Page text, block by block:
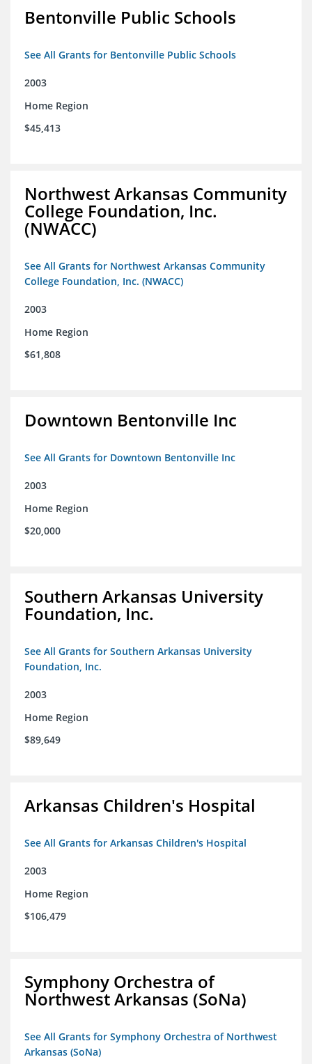
Bentonville Public Schools
See All Grants for Bentonville Public Schools
2003
Home Region
$45,413
Northwest Arkansas Community
College Foundation, Inc.
(NWACC)
See All Grants for Northwest Arkansas Community
College Foundation, Inc. (NWACC)
2003
Home Region
$61,808
Downtown Bentonville Inc
See All Grants for Downtown Bentonville Inc
2003
Home Region
$20,000
Southern Arkansas University
Foundation, Inc.
See All Grants for Southern Arkansas University
Foundation, Inc.
2003
Home Region
$89,649
Arkansas Children's Hospital
See All Grants for Arkansas Children's Hospital
2003
Home Region
$106,479
Symphony Orchestra of
Northwest Arkansas (SoNa)
See All Grants for Symphony Orchestra of Northwest
Arkansas (SoNa)